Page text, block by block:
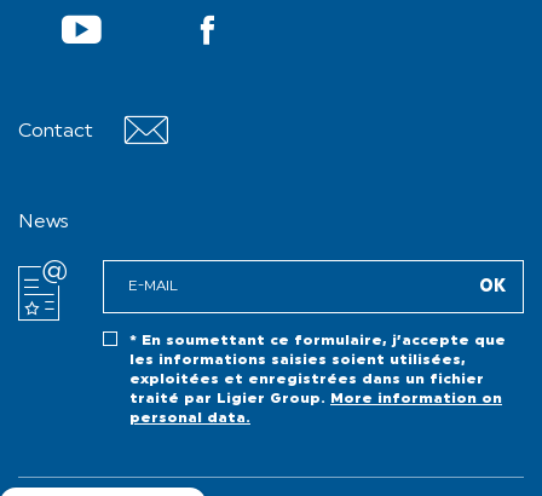
Contact
News
* En soumettant ce formulaire, j’accepte que
les informations saisies soient utilisées,
exploitées et enregistrées dans un fichier
traité par Ligier Group.
More information on
personal data.